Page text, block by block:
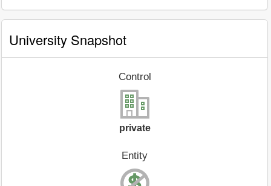
University Snapshot
Control
private
Entity